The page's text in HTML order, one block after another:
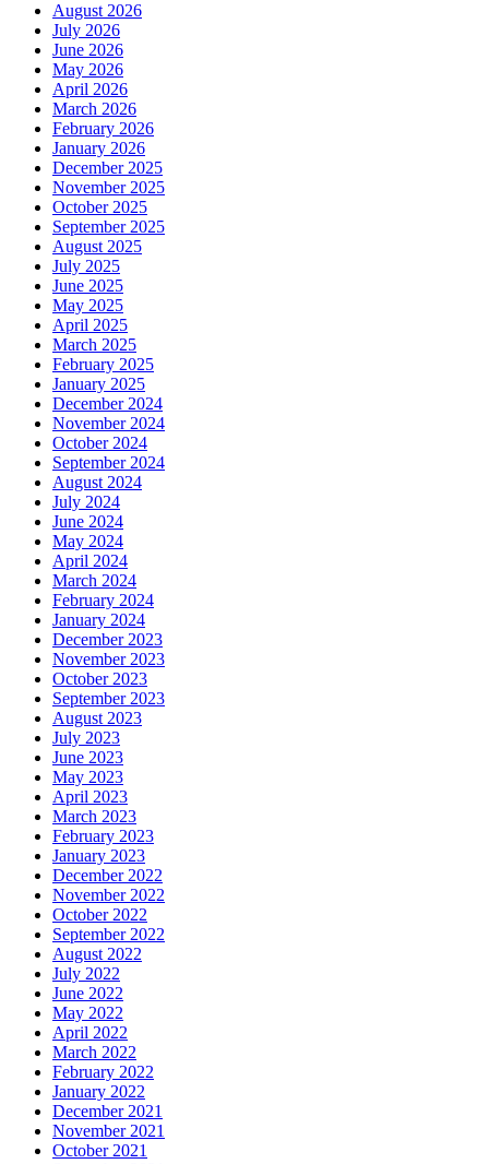
August 2026
July 2026
June 2026
May 2026
April 2026
March 2026
February 2026
January 2026
December 2025
November 2025
October 2025
September 2025
August 2025
July 2025
June 2025
May 2025
April 2025
March 2025
February 2025
January 2025
December 2024
November 2024
October 2024
September 2024
August 2024
July 2024
June 2024
May 2024
April 2024
March 2024
February 2024
January 2024
December 2023
November 2023
October 2023
September 2023
August 2023
July 2023
June 2023
May 2023
April 2023
March 2023
February 2023
January 2023
December 2022
November 2022
October 2022
September 2022
August 2022
July 2022
June 2022
May 2022
April 2022
March 2022
February 2022
January 2022
December 2021
November 2021
October 2021